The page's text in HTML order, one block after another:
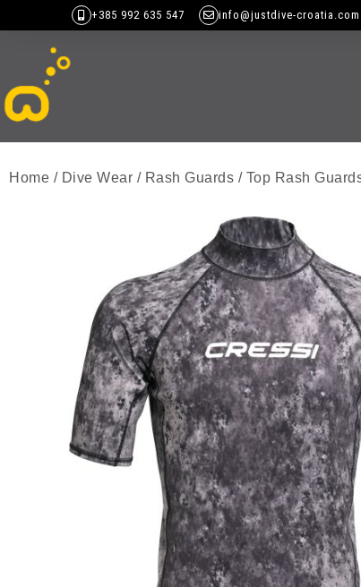
+385 992 635 547 info@justdive-croatia.com
Home / Dive Wear / Rash Guards / Top Rash